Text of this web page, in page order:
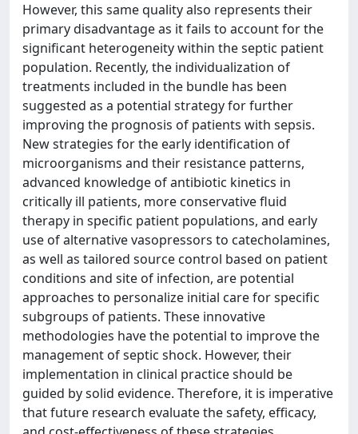
However, this same quality also represents their
primary disadvantage as it fails to account for the
significant heterogeneity within the septic patient
population. Recently, the individualization of
treatments included in the bundle has been
suggested as a potential strategy for further
improving the prognosis of patients with sepsis.
New strategies for the early identification of
microorganisms and their resistance patterns,
advanced knowledge of antibiotic kinetics in
critically ill patients, more conservative fluid
therapy in specific patient populations, and early
use of alternative vasopressors to catecholamines,
as well as tailored source control based on patient
conditions and site of infection, are potential
approaches to personalize initial care for specific
subgroups of patients. These innovative
methodologies have the potential to improve the
management of septic shock. However, their
implementation in clinical practice should be
guided by solid evidence. Therefore, it is imperative
that future research evaluate the safety, efficacy,